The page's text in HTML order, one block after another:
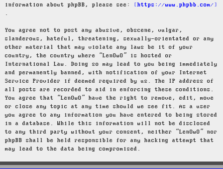
information about phpBB, please see:
https://www.phpbb.com/
.
You agree not to post any abusive, obscene, vulgar,
slanderous, hateful, threatening, sexually-orientated or any
other material that may violate any laws be it of your
country, the country where “LenOwO” is hosted or
International Law. Doing so may lead to you being immediately
and permanently banned, with notification of your Internet
Service Provider if deemed required by us. The IP address of
all posts are recorded to aid in enforcing these conditions.
You agree that “LenOwO” have the right to remove, edit, move
or close any topic at any time should we see fit. As a user
you agree to any information you have entered to being stored
in a database. While this information will not be disclosed
to any third party without your consent, neither “LenOwO” nor
phpBB shall be held responsible for any hacking attempt that
may lead to the data being compromised.